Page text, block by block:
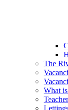
The
What